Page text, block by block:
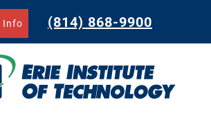
Info (814) 868-9900